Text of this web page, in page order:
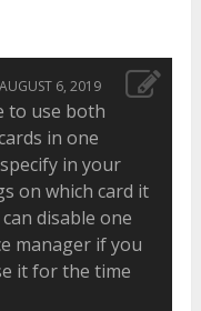
AUGUST 6, 2019
to use both
in one
in your
on which card it
disable one
manager if you
it for the time